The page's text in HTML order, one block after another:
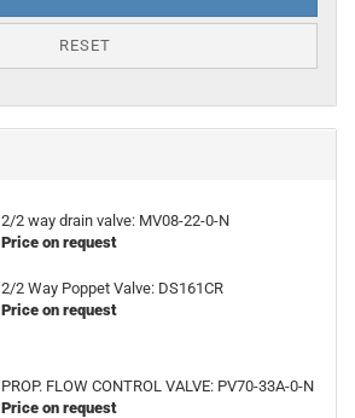
RESET
2/2 way drain valve: MV08-22-0-N
Price on request
2/2 Way Poppet Valve: DS161CR
Price on request
PROP. FLOW CONTROL VALVE: PV70-33A-0-N
Price on request